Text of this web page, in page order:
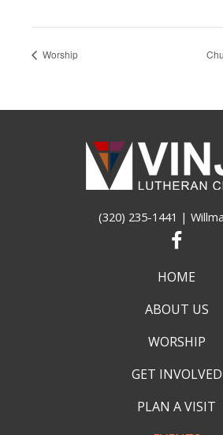
Worship
(320) 235-1441 |
HOME
ABOUT US
WORSHIP
GET INVOLVED
PLAN A VISIT